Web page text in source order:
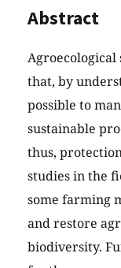
Abstract
Agroecological
that, by
possible to
sustainable
thus,
studies in the
some farming
and restore
biodiversity.